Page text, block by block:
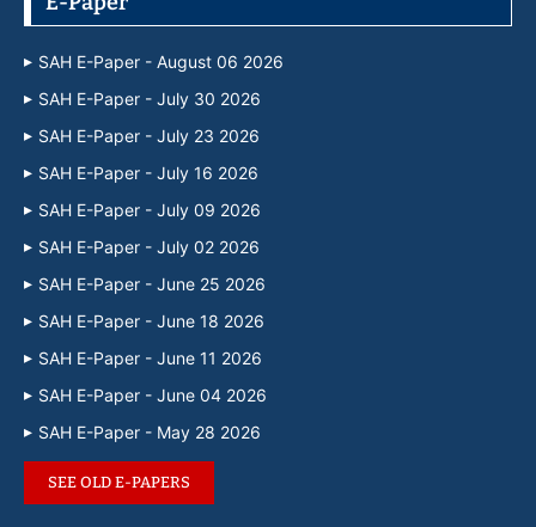
SAH E-Paper - August 06 2026
SAH E-Paper - July 30 2026
SAH E-Paper - July 23 2026
SAH E-Paper - July 16 2026
SAH E-Paper - July 09 2026
SAH E-Paper - July 02 2026
SAH E-Paper - June 25 2026
SAH E-Paper - June 18 2026
SAH E-Paper - June 11 2026
SAH E-Paper - June 04 2026
SAH E-Paper - May 28 2026
SEE OLD E-PAPERS